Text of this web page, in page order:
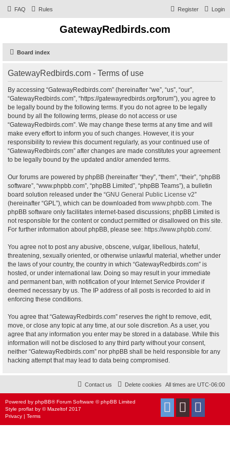
FAQ Rules Login
Register
GatewayRedbirds.com
Board index
GatewayRedbirds.com - Terms of use
By accessing “GatewayRedbirds.com” (hereinafter “we”, “us”, “our”,
“GatewayRedbirds.com”, “https://gatewayredbirds.org/forum”), you agree to
be legally bound by the following terms. If you do not agree to be legally
bound by all the following terms, please do not access or use
“GatewayRedbirds.com”. We may change these terms at any time and will
make every effort to inform you of such changes. However, it is your
responsibility to review this document regularly, as your continued use of
“GatewayRedbirds.com” after changes are made constitutes your agreement
to be legally bound by the updated and/or amended terms.
Our forums are powered by phpBB (hereinafter “they”, “them”, “their”, “phpBB
software”, “www.phpbb.com”, “phpBB Limited”, “phpBB Teams”), a bulletin
board solution released under the “GNU General Public License v2”
(hereinafter “GPL”), which can be downloaded from www.phpbb.com. The
phpBB software only facilitates internet-based discussions; phpBB Limited is
not responsible for the content or conduct permitted or disallowed on this site.
For further information about phpBB, please see: https://www.phpbb.com/.
You agree not to post any abusive, obscene, vulgar, libellous, hateful,
threatening, sexually oriented, or otherwise unlawful material, whether under
the laws of your country, the country in which “GatewayRedbirds.com” is
hosted, or under international law. Doing so may result in your immediate
and permanent ban, with notification of your Internet Service Provider if
deemed necessary by us. The IP address of all posts is recorded to aid in
enforcing these conditions.
You agree that “GatewayRedbirds.com” reserves the right to remove, edit,
move, or close any topic at any time, at our sole discretion. As a user, you
agree that any information you enter may be stored in a database. While this
information will not be disclosed to any third party without your consent,
neither “GatewayRedbirds.com” nor phpBB shall be held responsible for any
hacking attempt that may lead to data being compromised.
All times are UTC-06:00
Delete cookies
Contact us
Powered by phpBB® Forum Software © phpBB Limited
Style proflat by ©Mazeltof 2017
Privacy | Terms